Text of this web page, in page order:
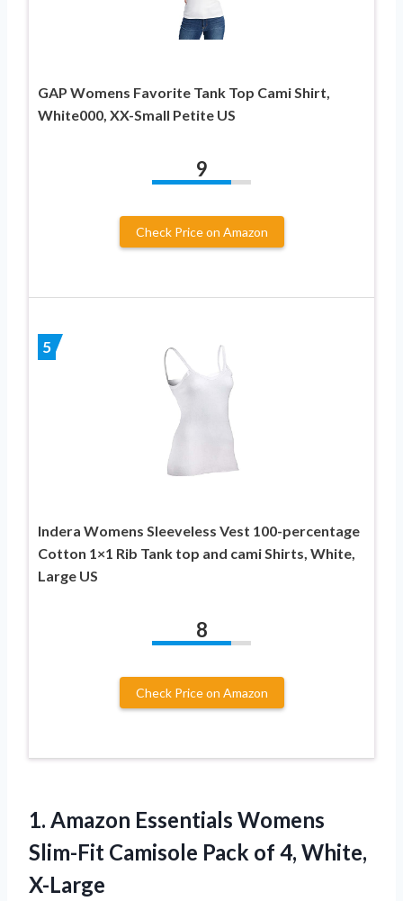
GAP Womens Favorite Tank Top Cami Shirt,
White000, XX-Small Petite US
9
Check Price on Amazon
5
Indera Womens Sleeveless Vest 100-percentage
Cotton 1×1 Rib Tank top and cami Shirts, White,
Large US
8
Check Price on Amazon
1. Amazon Essentials Womens
Slim-Fit Camisole Pack of 4, White,
X-Large